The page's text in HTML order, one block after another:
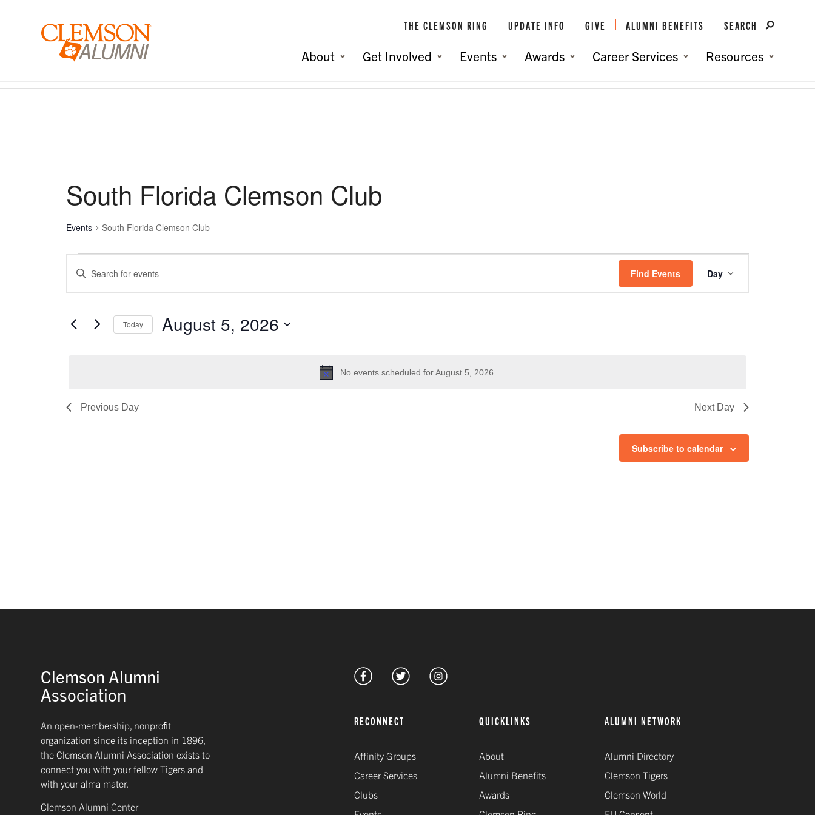
THE CLEMSON RING UPDATE INFO GIVE ALUMNI BENEFITS SEARCH
About Get Involved Events Awards Career Services Resources
South Florida Clemson Club
Events South Florida Clemson Club
Notice
No events scheduled for August 5, 2026.
Events
Search
and
Navigation
Enter
for
Find Events
Event
Views
Navigation
Day
Today August 5, 2026
Previous Day Next Day
Subscribe to calendar
Clemson Alumni
Association
An open-membership, nonproﬁt
organization since its inception in 1896,
the Clemson Alumni Association exists to
connect you with your fellow Tigers and
with your alma mater.
Clemson Alumni Center
RECONNECT
Affinity Groups
Career Services
Clubs
QUICKLINKS
About
Alumni Benefits
Awards
ALUMNI NETWORK
Alumni Directory
Clemson Tigers
Clemson World